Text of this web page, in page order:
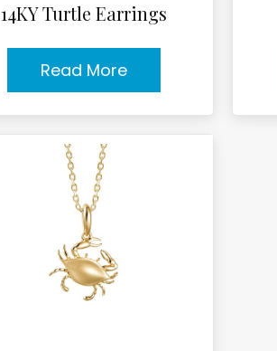
14KY Turtle Earrings
Read More